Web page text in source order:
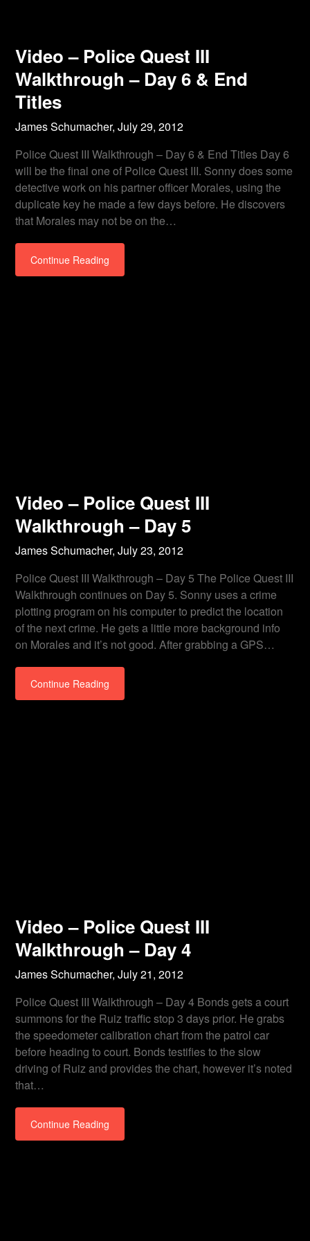
Video – Police Quest III
Walkthrough – Day 6 & End
Titles
James Schumacher,July 29, 2012
Police Quest III Walkthrough – Day 6 & End Titles Day 6
will be the final one of Police Quest III. Sonny does some
detective work on his partner officer Morales, using the
duplicate key he made a few days before. He discovers
that Morales may not be on the…
Continue Reading
Video – Police Quest III
Walkthrough – Day 5
James Schumacher,July 23, 2012
Police Quest III Walkthrough – Day 5 The Police Quest III
Walkthrough continues on Day 5. Sonny uses a crime
plotting program on his computer to predict the location
of the next crime. He gets a little more background info
on Morales and it’s not good. After grabbing a GPS…
Continue Reading
Video – Police Quest III
Walkthrough – Day 4
James Schumacher,July 21, 2012
Police Quest III Walkthrough – Day 4 Bonds gets a court
summons for the Ruiz traffic stop 3 days prior. He grabs
the speedometer calibration chart from the patrol car
before heading to court. Bonds testifies to the slow
driving of Ruiz and provides the chart, however it’s noted
that…
Continue Reading